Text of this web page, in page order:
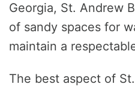
Georgia, St. Andrew
of sandy spaces for
maintain a
The best aspect of